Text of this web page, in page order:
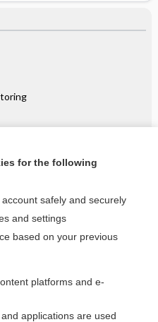
for the following
safely and securely
and settings
based on your previous
platforms and e-
applications are used